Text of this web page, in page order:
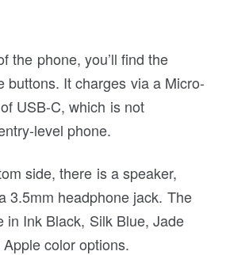
the phone, you’ll find the
buttons. It charges via a Micro-
USB-C, which is not
level phone.
side, there is a speaker,
3.5mm headphone jack. The
in Ink Black, Silk Blue, Jade
color options.